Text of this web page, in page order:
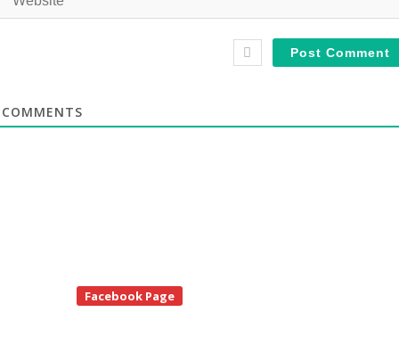
Facebook Page